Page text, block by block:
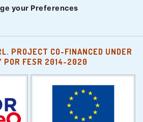
your Preferences
PROJECT CO-FINANCED UNDER
POR FESR 2014-2020